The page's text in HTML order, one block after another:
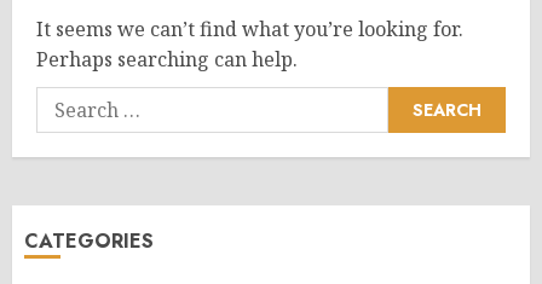
It seems we can’t find what you’re looking for.
Perhaps searching can help.
Search
for:
CATEGORIES